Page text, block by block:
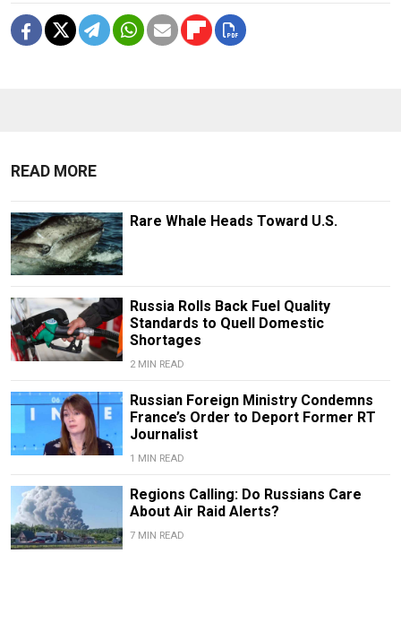
READ MORE
Rare Whale Heads Toward U.S.
Russia Rolls Back Fuel Quality
Standards to Quell Domestic
Shortages
2 MIN READ
Russian Foreign Ministry Condemns
France’s Order to Deport Former RT
Journalist
1 MIN READ
Regions Calling: Do Russians Care
About Air Raid Alerts?
7 MIN READ